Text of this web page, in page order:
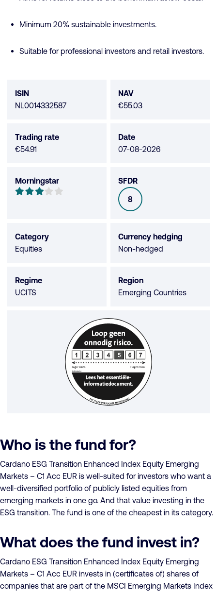
Minimum 20% sustainable investments.
Suitable for professional investors and retail investors.
data
ISIN
NL0014332587
NAV
€55.03
Trading rate
€54.91
Date
07-08-2026
Morningstar
Morningstar
3
stars
SFDR
SFDR
8
Category
Equities
Currency hedging
Non-hedged
Regime
UCITS
Region
Emerging Countries
Who is the fund for?
Cardano ESG Transition Enhanced Index Equity Emerging
Markets – C1 Acc EUR is well-suited for investors who want a
well-diversified portfolio of publicly listed equities from
emerging markets in one go. And that value investing in the
ESG transition. The fund is one of the cheapest in its category.
What does the fund invest in?
Cardano ESG Transition Enhanced Index Equity Emerging
Markets – C1 Acc EUR invests in (certificates of) shares of
companies that are part of the MSCI Emerging Markets Index